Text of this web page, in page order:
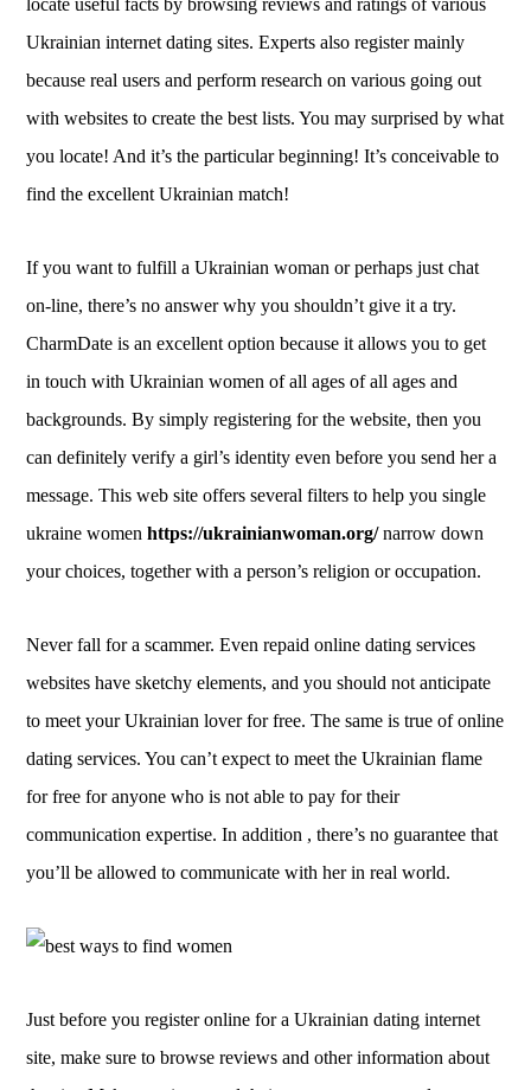
locate useful facts by browsing reviews and ratings of various
Ukrainian internet dating sites. Experts also register mainly
because real users and perform research on various going out
with websites to create the best lists. You may surprised by what
you locate! And it’s the particular beginning! It’s conceivable to
find the excellent Ukrainian match!
If you want to fulfill a Ukrainian woman or perhaps just chat
on-line, there’s no answer why you shouldn’t give it a try.
CharmDate is an excellent option because it allows you to get
in touch with Ukrainian women of all ages of all ages and
backgrounds. By simply registering for the website, then you
can definitely verify a girl’s identity even before you send her a
message. This web site offers several filters to help you single
ukraine womenhttps://ukrainianwoman.org/narrow down
your choices, together with a person’s religion or occupation.
Never fall for a scammer. Even repaid online dating services
websites have sketchy elements, and you should not anticipate
to meet your Ukrainian lover for free. The same is true of online
dating services. You can’t expect to meet the Ukrainian flame
for free for anyone who is not able to pay for their
communication expertise. In addition , there’s no guarantee that
you’ll be allowed to communicate with her in real world.
Just before you register online for a Ukrainian dating internet
site, make sure to browse reviews and other information about